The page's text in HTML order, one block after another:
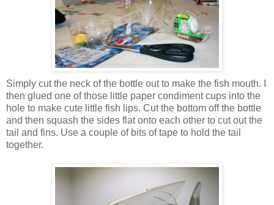
Simply cut the neck of the bottle out to make the fish mouth. I
then glued one of those little paper condiment cups into the
hole to make cute little fish lips. Cut the bottom off the bottle
and then squash the sides flat onto each other to cut out the
tail and fins. Use a couple of bits of tape to hold the tail
together.